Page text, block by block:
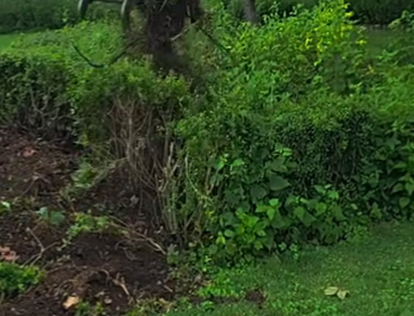
In the face of increasing
homeowners are seeking
landscapes. Tingley's
as xeriscaping, a method
landscape design. By
outdoor space into a
driest conditions.
Understanding
landscape. The concept